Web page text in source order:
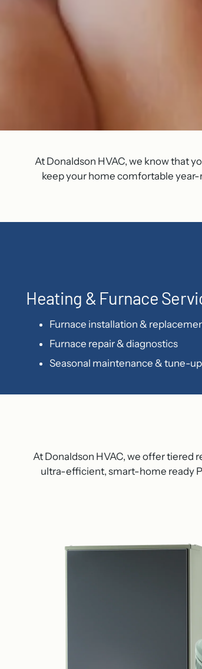
At Donaldson HVAC, we know that
keep your home comfortable
Heating & Furnace
Furnace installation &
Furnace repair & diagnostics
Seasonal maintenance & tune-
At Donaldson HVAC, we offer tiered
ultra-efficient, smart-home ready